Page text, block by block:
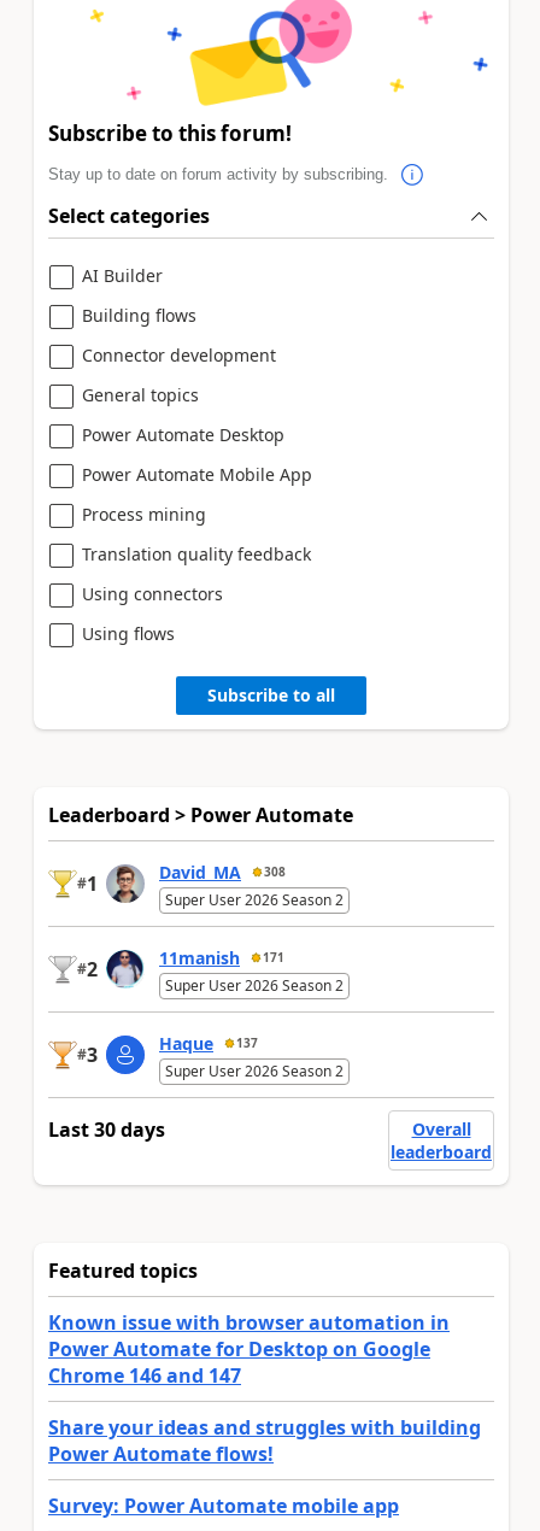
Subscribe to this forum!
Stay up to date on forum activity by subscribing.
Select categories
AI Builder
Building flows
Connector development
General topics
Power Automate Desktop
Power Automate Mobile App
Process mining
Translation quality feedback
Using connectors
Using flows
Subscribe to all
Leaderboard > Power Automate
#1 David_MA 308
Super User 2026 Season 2
#2 11manish 171
Super User 2026 Season 2
#3 Haque 137
Super User 2026 Season 2
Last 30 days
Overall
leaderboard
Featured topics
Known issue with browser automation in
Power Automate for Desktop on Google
Chrome 146 and 147
Share your ideas and struggles with building
Power Automate flows!
Survey: Power Automate mobile app